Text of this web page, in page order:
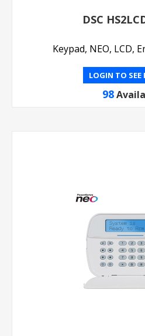
DSC
Keypad, NEO, LCD,
LOGIN TO SEE
98